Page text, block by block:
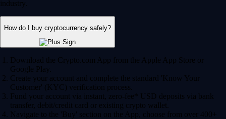
industry.
How do I buy cryptocurrency safely?
Download the Crypto.com App from the Apple App Store or
Google Play.
Create your account and complete the standard 'Know Your
Customer' (KYC) verification process.
Fund your account via instant, zero-fee* USD deposits via bank
transfer, debit/credit card or existing crypto wallet.
Navigate to the 'Buy' section on the App, choose from over 400+